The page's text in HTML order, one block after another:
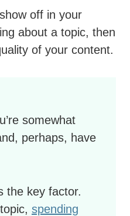
off in your
about a topic, then
of your content.
somewhat
perhaps, have
the key factor.
spending